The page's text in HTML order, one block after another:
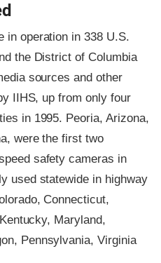
in operation in 338 U.S.
the District of Columbia
sources and other
IIHS, up from only four
in 1995. Peoria, Arizona,
were the first two
safety cameras in
used statewide in highway
Connecticut,
Maryland,
Pennsylvania, Virginia